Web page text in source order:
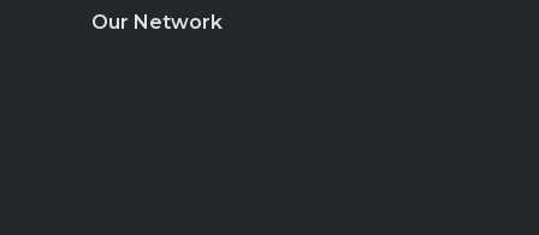
Our Network